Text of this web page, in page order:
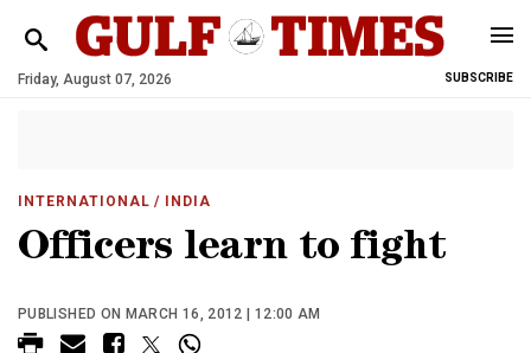
Friday, August 07, 2026 SUBSCRIBE
INTERNATIONAL / INDIA
Officers learn to fight
PUBLISHED ON MARCH 16, 2012 | 12:00 AM